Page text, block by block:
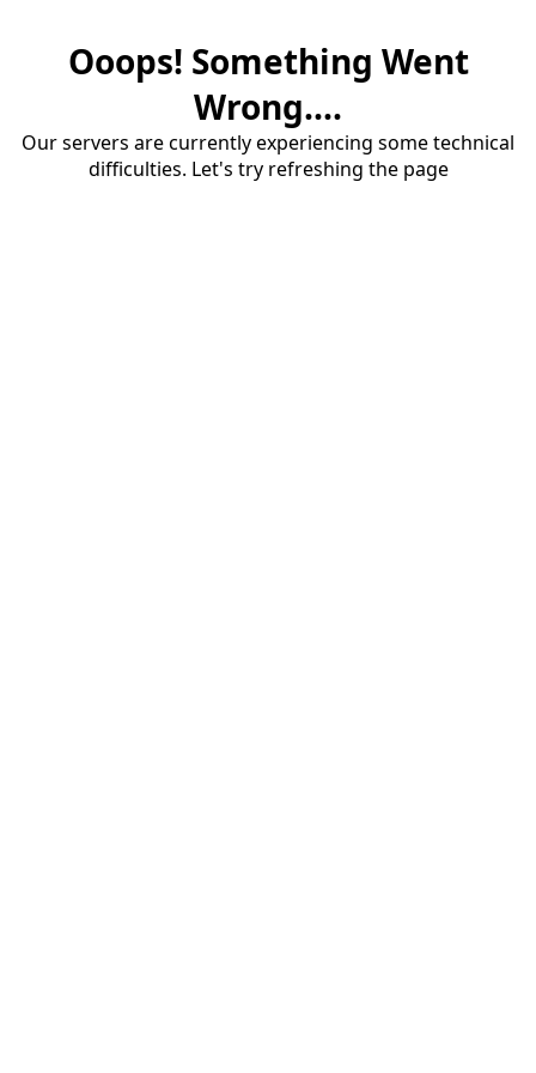
Ooops! Something Went
Wrong....
Our servers are currently experiencing some technical
difficulties. Let's try refreshing the page